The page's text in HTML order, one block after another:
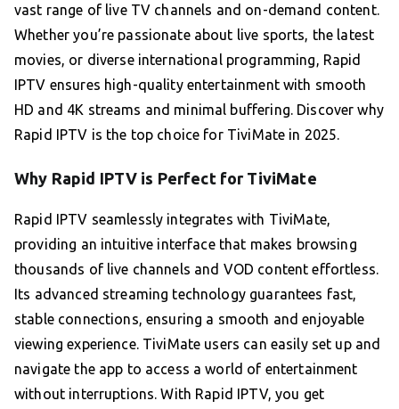
vast range of live TV channels and on-demand content.
Whether you’re passionate about live sports, the latest
movies, or diverse international programming, Rapid
IPTV ensures high-quality entertainment with smooth
HD and 4K streams and minimal buffering. Discover why
Rapid IPTV is the top choice for TiviMate in 2025.
Why Rapid IPTV is Perfect for TiviMate
Rapid IPTV seamlessly integrates with TiviMate,
providing an intuitive interface that makes browsing
thousands of live channels and VOD content effortless.
Its advanced streaming technology guarantees fast,
stable connections, ensuring a smooth and enjoyable
viewing experience. TiviMate users can easily set up and
navigate the app to access a world of entertainment
without interruptions. With Rapid IPTV, you get